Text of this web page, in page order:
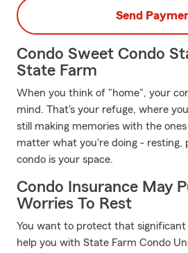
Send
Condo Sweet Condo
State Farm
When you think of "home", your
mind. That's your refuge, where
still making memories with the
matter what you're doing - resting,
condo is your space.
Condo Insurance May
Worries To Rest
You want to protect that
help you with State Farm Condo